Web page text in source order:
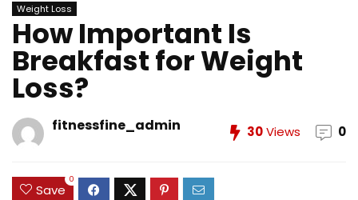
Weight Loss
How Important Is
Breakfast for Weight
Loss?
fitnessfine_admin 30Views 0
Save
0